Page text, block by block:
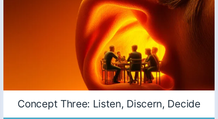
Concept Three: Listen, Discern, Decide